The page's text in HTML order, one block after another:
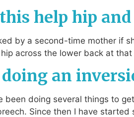
help hip
by a second-time mother if
across the lower back at
an
been doing several things to
Since then I have